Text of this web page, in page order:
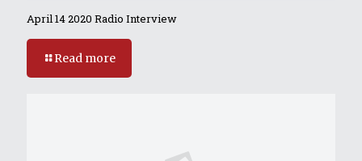
April 14 2020 Radio Interview
Read more